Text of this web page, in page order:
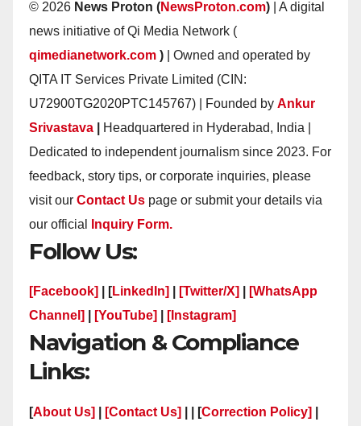
© 2026 News Proton (NewsProton.com) | A digital
news initiative of Qi Media Network (
qimedianetwork.com ) | Owned and operated by
QITA IT Services Private Limited (CIN:
U72900TG2020PTC145767) | Founded by Ankur
Srivastava
Headquartered in Hyderabad, India |
Dedicated to independent journalism since 2023. For
feedback, story tips, or corporate inquiries, please
visit our Contact Us page or submit your details via
our official
Inquiry Form.
Follow Us:
[Facebook] | [LinkedIn] [Twitter/X]
[WhatsApp
Channel]
[YouTube] [Instagram]
Navigation & Compliance
Links:
[About Us] [Contact Us] | | [Correction Policy]